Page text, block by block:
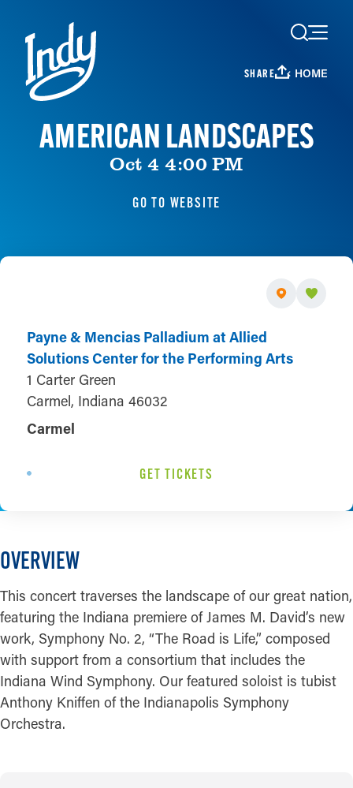
Skip to content
SHARE HOME
AMERICAN LANDSCAPES
Oct 4 4:00 PM
GO TO WEBSITE
Payne & Mencias Palladium at Allied
Solutions Center for the Performing Arts
1 Carter Green
Carmel, Indiana 46032
Carmel
GET TICKETS
OVERVIEW
This concert traverses the landscape of our great nation,
featuring the Indiana premiere of James M. David’s new
work, Symphony No. 2, “The Road is Life,” composed
with support from a consortium that includes the
Indiana Wind Symphony. Our featured soloist is tubist
Anthony Kniffen of the Indianapolis Symphony
Orchestra.